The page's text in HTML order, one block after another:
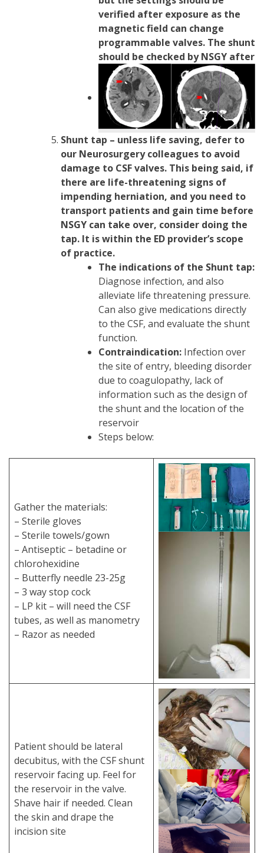
verified after exposure as the
magnetic field can change
programmable valves. The shunt
should be checked by NSGY after
Shunt tap – unless life saving, defer to
our Neurosurgery colleagues to avoid
damage to CSF valves. This being said, if
there are life-threatening signs of
impending herniation, and you need to
transport patients and gain time before
NSGY can take over, consider doing the
tap. It is within the ED provider’s scope
of practice.
The indications of the Shunt tap:
Diagnose infection, and also
alleviate life threatening pressure.
Can also give medications directly
to the CSF, and evaluate the shunt
function.
Contraindication: Infection over
the site of entry, bleeding disorder
due to coagulopathy, lack of
information such as the design of
the shunt and the location of the
reservoir
Steps below:
Gather the materials:
– Sterile gloves
– Sterile towels/gown
– Antiseptic – betadine or
chlorohexidine
– Butterfly needle 23-25g
– 3 way stop cock
– LP kit – will need the CSF
tubes, as well as manometry
– Razor as needed
Patient should be lateral
decubitus, with the CSF shunt
reservoir facing up. Feel for
the reservoir in the valve.
Shave hair if needed. Clean
the skin and drape the
incision site